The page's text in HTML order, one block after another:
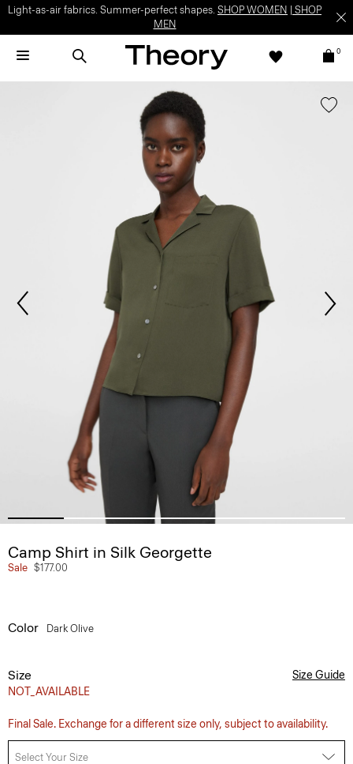
Light-as-air fabrics. Summer-perfect shapes. SHOP WOMEN
SHOP
MEN
0
Camp Shirt in Silk Georgette
Sale $177.00
Color Dark Olive
Size
NOT_AVAILABLE
Size Guide
Final Sale. Exchange for a different size only, subject to availability.
Select Your Size